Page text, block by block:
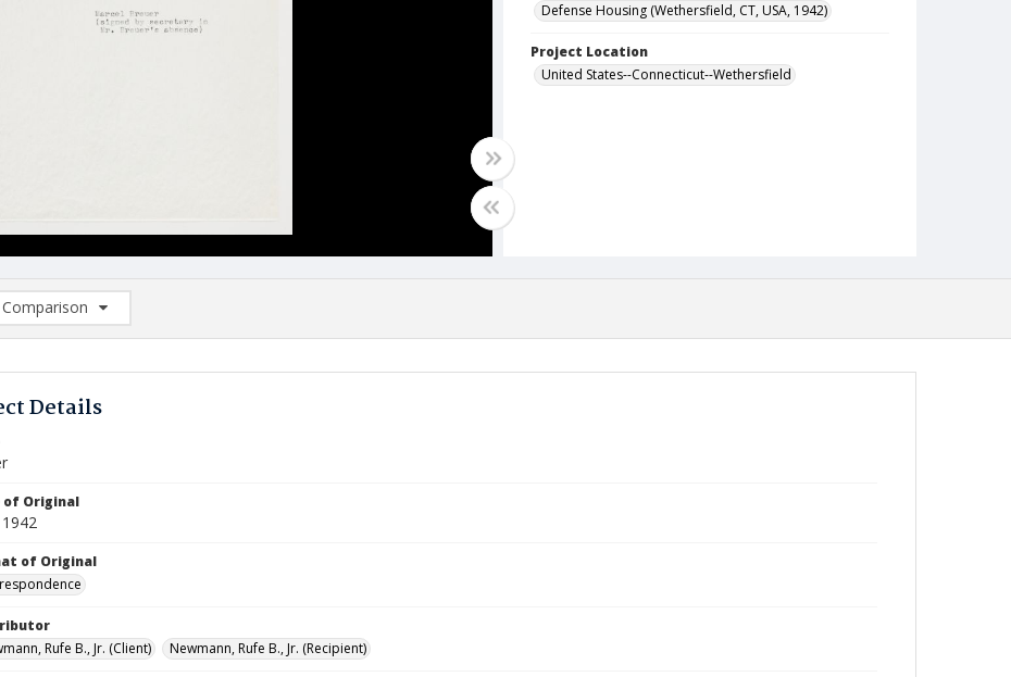
Defense Housing (Wethersfield, CT, USA, 1942)
Project Location
United States--Connecticut--Wethersfield
Comparison
Comparison List: (0/2)
Details
of Original
of Original
Rufe B., Jr. (Client)
Newmann, Rufe B., Jr. (Recipient)